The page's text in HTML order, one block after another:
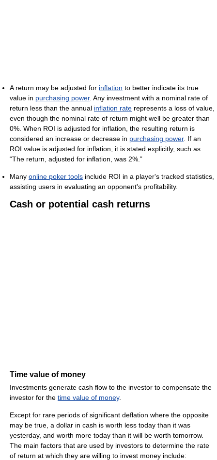
A return may be adjusted for inflation to better indicate its true
value in purchasing power. Any investment with a nominal rate of
return less than the annual inflation rate represents a loss of value,
even though the nominal rate of return might well be greater than
0%. When ROI is adjusted for inflation, the resulting return is
considered an increase or decrease in purchasing power. If an
ROI value is adjusted for inflation, it is stated explicitly, such as
“The return, adjusted for inflation, was 2%.”
Many online poker tools include ROI in a player's tracked statistics,
assisting users in evaluating an opponent's profitability.
Cash or potential cash returns
Time value of money
Investments generate cash flow to the investor to compensate the
investor for the time value of money.
Except for rare periods of significant deflation where the opposite
may be true, a dollar in cash is worth less today than it was
yesterday, and worth more today than it will be worth tomorrow.
The main factors that are used by investors to determine the rate
of return at which they are willing to invest money include: